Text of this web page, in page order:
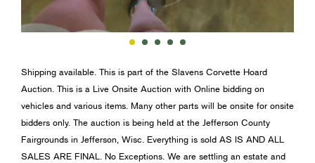
Shipping available. This is part of the Slavens Corvette Hoard
Auction. This is a Live Onsite Auction with Online bidding on
vehicles and various items. Many other parts will be onsite for onsite
bidders only. The auction is being held at the Jefferson County
Fairgrounds in Jefferson, Wisc. Everything is sold AS IS AND ALL
SALES ARE FINAL. No Exceptions. We are settling an estate and